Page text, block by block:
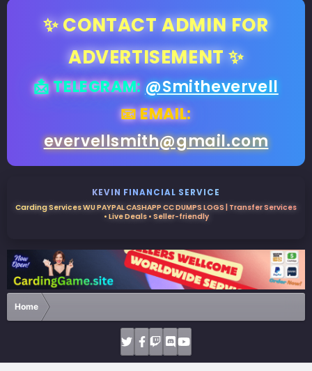
✨ CONTACT ADMIN FOR
ADVERTISEMENT ✨
📩 TELEGRAM: @Smithevervell
📧 EMAIL:
evervellsmith@gmail.com
KEVIN FINANCIAL SERVICE
Carding Services WU PAYPAL CASHAPP CC DUMPS LOGS | Transfer Services
• Live Deals • Seller-friendly
Home